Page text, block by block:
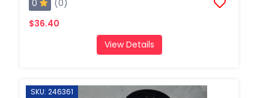
0
(0)
$36.40
View Details
SKU: 246361